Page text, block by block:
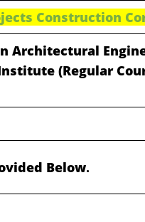
Construction
Architectural
(Regular
Below.